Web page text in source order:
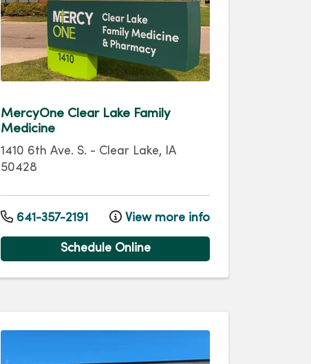
MercyOne Clear Lake Family
Medicine
1410 6th Ave. S. - Clear Lake,
IA
50428
641-357-2191 View more info
Schedule Online